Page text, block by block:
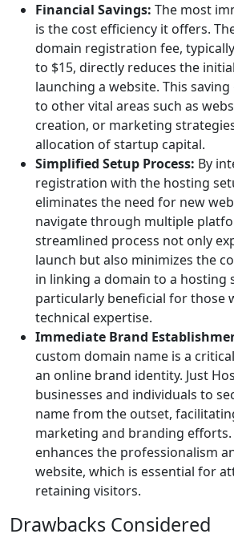
Financial Savings: The most
is the cost efficiency it offers.
domain registration fee,
to $15, directly reduces the
launching a website. This
to other vital areas such as
creation, or marketing
allocation of startup capital.
Simplified Setup Process: By
registration with the hosting
eliminates the need for new
navigate through multiple
streamlined process not only
launch but also minimizes the
in linking a domain to a hosting
particularly beneficial for those
technical expertise.
Immediate Brand
custom domain name is a
an online brand identity. Just
businesses and individuals to
name from the outset,
marketing and branding
enhances the professionalism
website, which is essential for
retaining visitors.
Drawbacks Considered